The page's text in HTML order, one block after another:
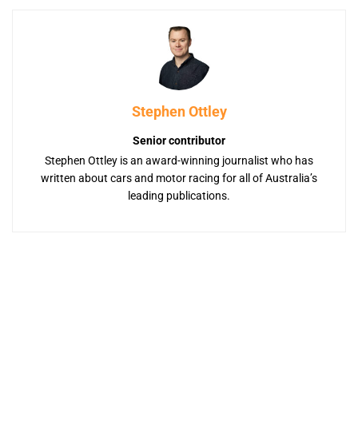
Stephen Ottley
Senior contributor
Stephen Ottley is an award-winning journalist who has
written about cars and motor racing for all of Australia’s
leading publications.